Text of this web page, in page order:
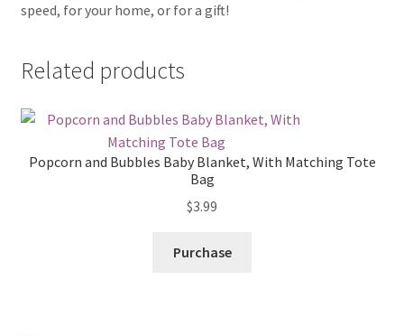
speed, for your home, or for a gift!
Related products
Popcorn and Bubbles Baby Blanket, With Matching Tote
Bag
$3.99
Purchase